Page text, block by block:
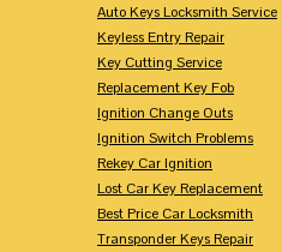
Auto Keys Locksmith Service
Keyless Entry Repair
Key Cutting Service
Replacement Key Fob
Ignition Change Outs
Ignition Switch Problems
Rekey Car Ignition
Lost Car Key Replacement
Best Price Car Locksmith
Transponder Keys Repair